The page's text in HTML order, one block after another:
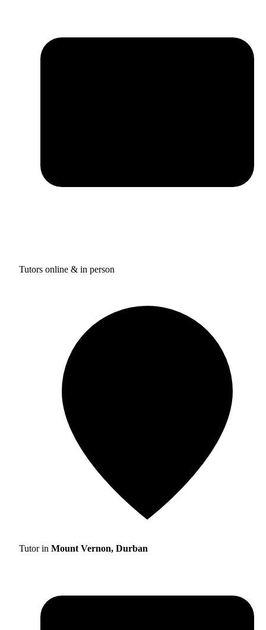
Tutors online & in person
Tutor in Mount Vernon, Durban